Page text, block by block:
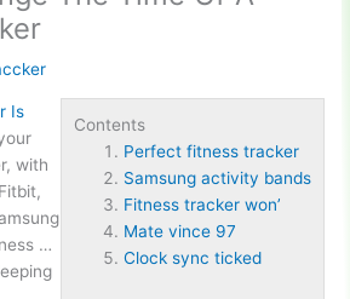
Contents
Perfect fitness tracker
Samsung activity bands
Fitness tracker won’
Mate vince 97
Clock sync ticked
Is
, with
…